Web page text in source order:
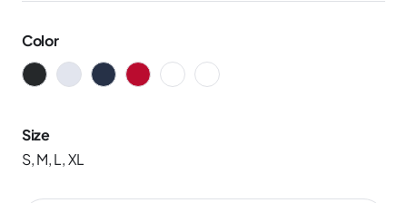
Color
Size
S, M, L, XL